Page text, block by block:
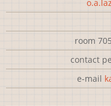
room
contact
e-mail